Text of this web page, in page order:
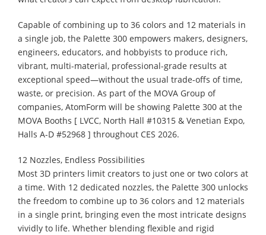
Capable of combining up to 36 colors and 12 materials in
a single job, the Palette 300 empowers makers, designers,
engineers, educators, and hobbyists to produce rich,
vibrant, multi-material, professional-grade results at
exceptional speed—without the usual trade-offs of time,
waste, or precision. As part of the MOVA Group of
companies, AtomForm will be showing Palette 300 at the
MOVA Booths [ LVCC, North Hall #10315 & Venetian Expo,
Halls A-D #52968 ] throughout CES 2026.
12 Nozzles, Endless Possibilities
Most 3D printers limit creators to just one or two colors at
a time. With 12 dedicated nozzles, the Palette 300 unlocks
the freedom to combine up to 36 colors and 12 materials
in a single print, bringing even the most intricate designs
vividly to life. Whether blending flexible and rigid